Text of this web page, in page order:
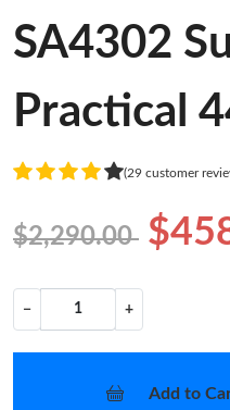
SA4302
Practical
(29 customer
$2,290.00
− +
Add to